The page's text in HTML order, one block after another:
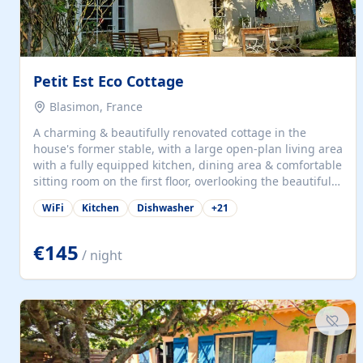
Petit Est Eco Cottage
Blasimon, France
A charming & beautifully renovated cottage in the
house's former stable, with a large open-plan living area
with a fully equipped kitchen, dining area & comfortable
sitting room on the first floor, overlooking the beautiful
garden. A double bedroom (which can have either a
double bed or two singles) & bathroom with bath and
large open plan garden room, available with up to 3
single beds for children or a double for another couple.
This has a laundry/entrance, opens onto a private
for...
WiFi Kitchen Dishwasher +21
€145 / night